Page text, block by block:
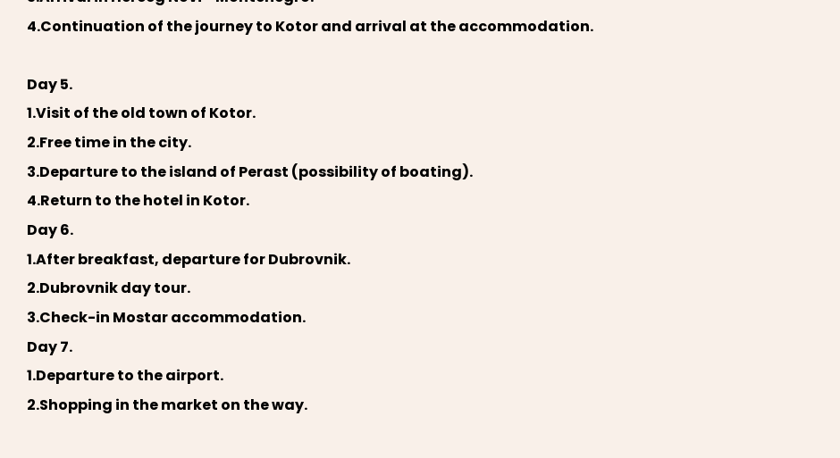
4.Continuation of the journey to Kotor and arrival at the accommodation.
Day 5.
1.Visit of the old town of Kotor.
2.Free time in the city.
3.Departure to the island of Perast (possibility of boating).
4.Return to the hotel in Kotor.
Day 6.
1.After breakfast, departure for Dubrovnik.
2.Dubrovnik day tour.
3.Check-in Mostar accommodation.
Day 7.
1.Departure to the airport.
2.Shopping in the market on the way.